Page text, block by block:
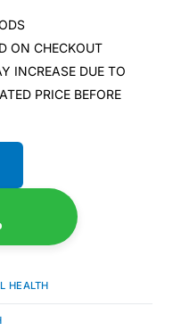
ON CHECKOUT
INCREASE DUE TO
PRICE BEFORE
HEALTH